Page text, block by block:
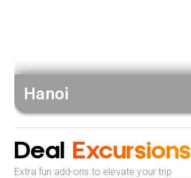
Hanoi
Deal Excursions
Extra fun add-ons to elevate your trip